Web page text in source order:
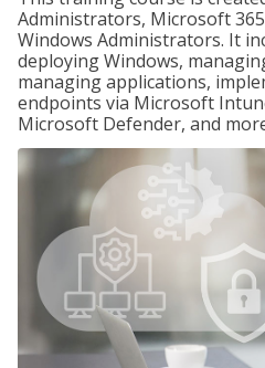
Administrators, Microsoft
Windows Administrators. It
deploying Windows,
managing applications,
endpoints via Microsoft
Microsoft Defender, and